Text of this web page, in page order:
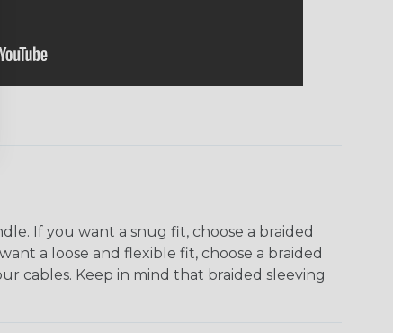
If you want a snug fit, choose a braided
a loose and flexible fit, choose a braided
cables. Keep in mind that braided sleeving